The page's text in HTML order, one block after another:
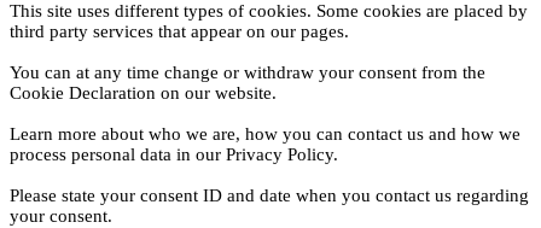
This site uses different types of cookies. Some cookies are placed by
third party services that appear on our pages.
You can at any time change or withdraw your consent from the
Cookie Declaration on our website.
Learn more about who we are, how you can contact us and how we
process personal data in our Privacy Policy.
Please state your consent ID and date when you contact us regarding
your consent.